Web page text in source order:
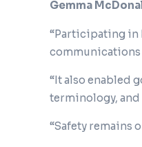
Gemma
“Participating in
communications
“It also enabled
terminology,
“Safety remains